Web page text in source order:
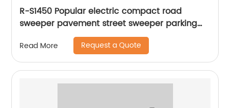
R-S1450 Popular electric compact road
sweeper pavement street sweeper parking
Read More Request a Quote